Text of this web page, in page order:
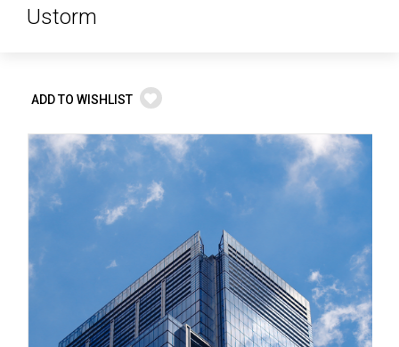
Ustorm
ADD TO WISHLIST